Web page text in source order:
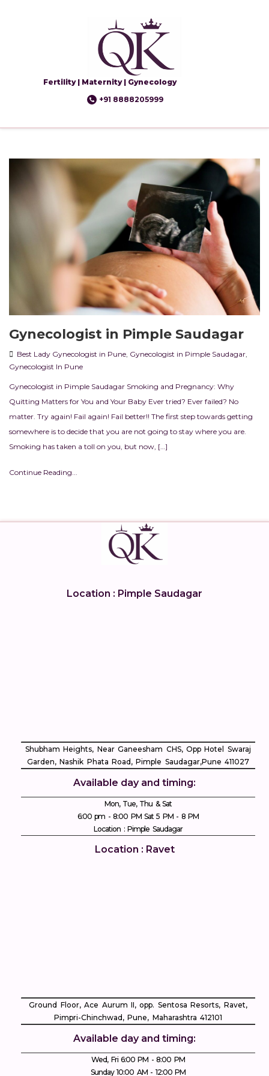
Fertility | Maternity | Gynecology
+91 8888205999
Gynecologist in Pimple Saudagar
Best Lady Gynecologist in Pune, Gynecologist in Pimple Saudagar,
Gynecologist In Pune
Gynecologist in Pimple Saudagar Smoking and Pregnancy: Why
Quitting Matters for You and Your Baby Ever tried? Ever failed? No
matter. Try again! Fail again! Fail better!! The first step towards getting
somewhere is to decide that you are not going to stay where you are.
Smoking has taken a toll on you, but now, […]
Continue Reading...
Location : Pimple Saudagar
Shubham Heights, Near Ganeesham CHS, Opp Hotel Swaraj
Garden, Nashik Phata Road, Pimple Saudagar, ​Pune 411027
Available day and timing:
Mon, Tue, Thu & Sat
6:00 pm - 8:00 PM Sat 5 PM - 8 PM
Location : Pimple Saudagar
Location : Ravet
Ground Floor, Ace Aurum II, opp. Sentosa Resorts, Ravet,
Pimpri-Chinchwad, Pune, Maharashtra 412101
Available day and timing:
Wed, Fri 6:00 PM - 8:00 PM
Sunday 10:00 AM - 12:00 PM